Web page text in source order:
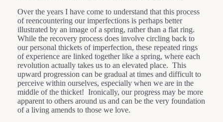
Over the years I have come to understand that this process
of reencountering our imperfections is perhaps better
illustrated by an image of a spring, rather than a flat ring.
While the recovery process does involve circling back to
our personal thickets of imperfection, these repeated rings
of experience are linked together like a spring, where each
revolution actually takes us to an elevated place. This
upward progression can be gradual at times and difficult to
perceive within ourselves, especially when we are in the
middle of the thicket! Ironically, our progress may be more
apparent to others around us and can be the very foundation
of a living amends to those we love.